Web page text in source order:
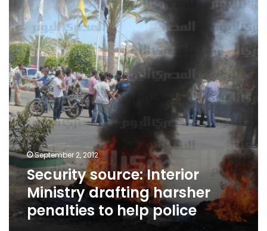
Ministry
drafting
harsher
penalties
to
help
police
September 2, 2012
Security source: Interior
Ministry drafting harsher
penalties to help police